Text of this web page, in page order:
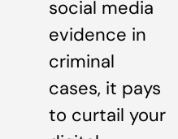
social media
evidence in
criminal
cases, it pays
to curtail your